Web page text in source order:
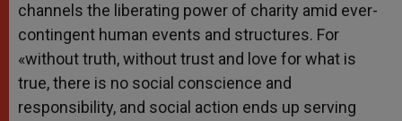
channels the liberating power of charity amid ever-
contingent human events and structures. For
«without truth, without trust and love for what is
true, there is no social conscience and
responsibility, and social action ends up serving